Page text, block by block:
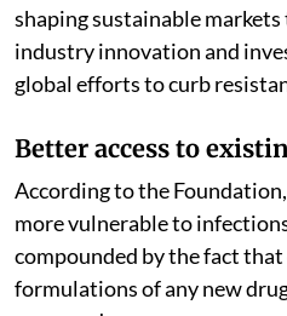
shaping sustainable
industry innovation and
global efforts to curb
Better access to
According to the
more vulnerable to
compounded by the fact
formulations of any new